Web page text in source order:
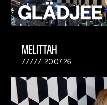
MELITTAH
20.07.26